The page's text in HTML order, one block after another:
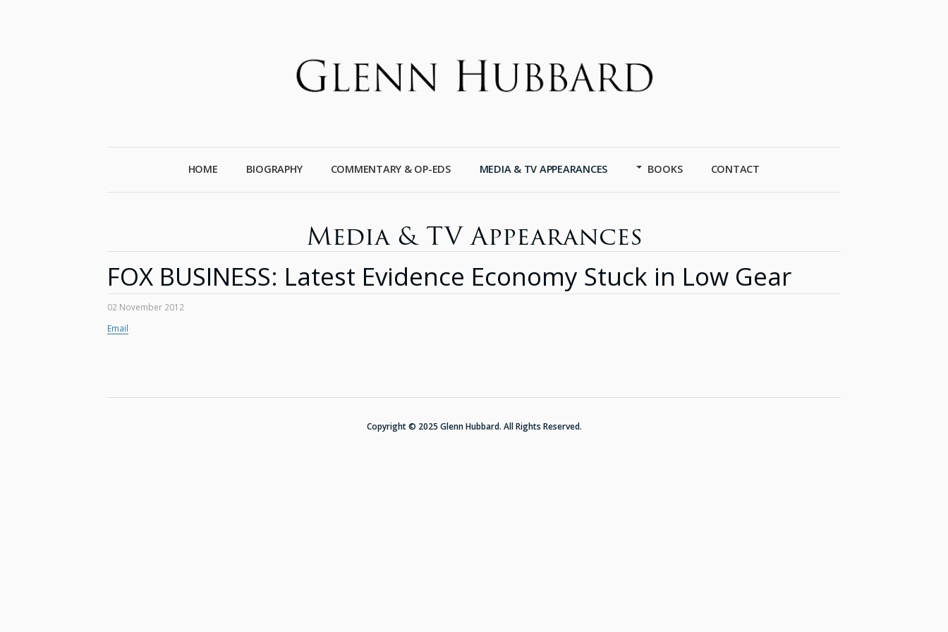
HOME BIOGRAPHY COMMENTARY & OP-EDS MEDIA & TV APPEARANCES BOOKS CONTACT
Media & TV Appearances
FOX BUSINESS: Latest Evidence Economy Stuck in Low Gear
02 November 2012
Email
Copyright © 2025 Glenn Hubbard. All Rights Reserved.